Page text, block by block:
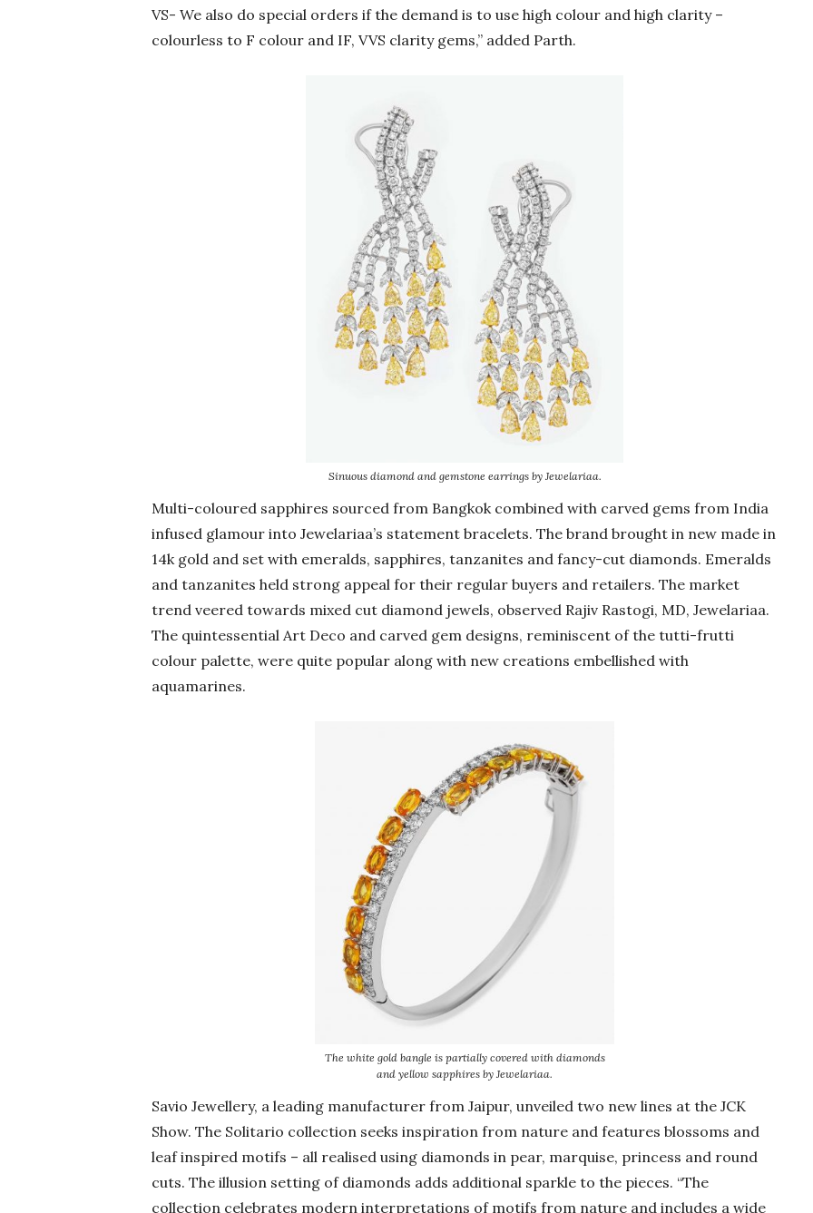
VS- We also do special orders if the demand is to use high colour and high clarity –
colourless to F colour and IF, VVS clarity gems,” added Parth.
Sinuous diamond and gemstone earrings by Jewelariaa.
Multi-coloured sapphires sourced from Bangkok combined with carved gems from India
infused glamour into Jewelariaa’s statement bracelets. The brand brought in new made in
14k gold and set with emeralds, sapphires, tanzanites and fancy-cut diamonds. Emeralds
and tanzanites held strong appeal for their regular buyers and retailers. The market
trend veered towards mixed cut diamond jewels, observed Rajiv Rastogi, MD, Jewelariaa.
The quintessential Art Deco and carved gem designs, reminiscent of the tutti-frutti
colour palette, were quite popular along with new creations embellished with
aquamarines.
The white gold bangle is partially covered with diamonds
and yellow sapphires by Jewelariaa.
Savio Jewellery, a leading manufacturer from Jaipur, unveiled two new lines at the JCK
Show. The Solitario collection seeks inspiration from nature and features blossoms and
leaf inspired motifs – all realised using diamonds in pear, marquise, princess and round
cuts. The illusion setting of diamonds adds additional sparkle to the pieces. “The
collection celebrates modern interpretations of motifs from nature and includes a wide